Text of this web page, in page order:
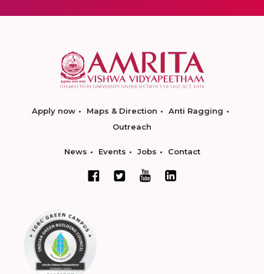
Apply now Maps & Direction
Anti Ragging
Outreach
News Events Jobs Contact